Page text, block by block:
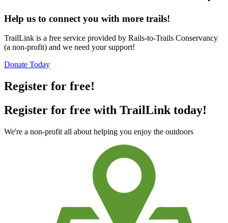
Help us to connect you with more trails!
TrailLink is a free service provided by Rails-to-Trails Conservancy
Register for free!
Register for free with TrailLink today!